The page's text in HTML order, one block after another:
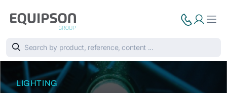
LIGHTING